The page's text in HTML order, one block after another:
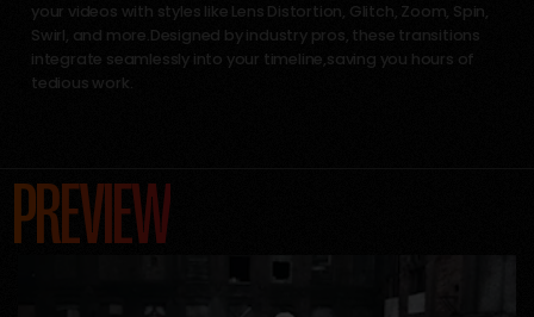
your videos with styles like Lens Distortion, Glitch, Zoom, Spin,
Swirl, and more.Designed by industry pros, these transitions
integrate seamlessly into your timeline,saving you hours of
tedious work.
PREVIEW